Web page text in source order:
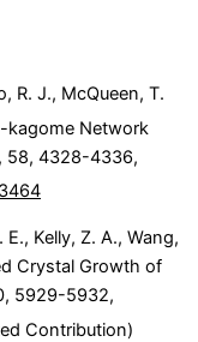
R. J., McQueen, T.
Network
58, 4328-4336,
Kelly, Z. A., Wang,
Crystal Growth of
5929-5932,
Contribution)